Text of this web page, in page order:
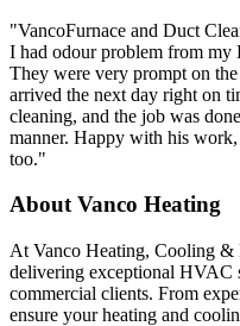
"VancoFurnace and Duct
I had odour problem from
They were very prompt on
arrived the next day right on
cleaning, and the job was
manner. Happy with his
too."
About Vanco Heating
At Vanco Heating, Cooling &
delivering exceptional HVAC
commercial clients. From
ensure your heating and